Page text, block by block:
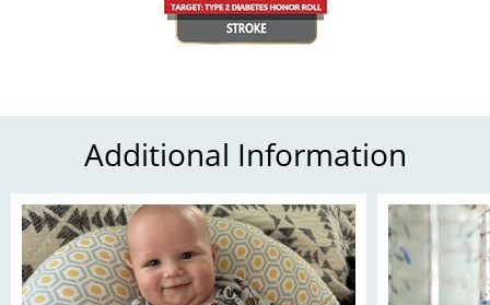
Additional Information